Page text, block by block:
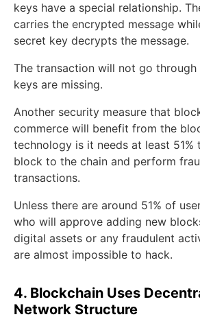
keys have a special relationship.
carries the encrypted message
secret key decrypts the message.
The transaction will not go
keys are missing.
Another security measure that
commerce will benefit from the
technology is it needs at least 51%
block to the chain and perform
transactions.
Unless there are around 51% of
who will approve adding new
digital assets or any fraudulent
are almost impossible to hack.
4. Blockchain Uses
Network Structure